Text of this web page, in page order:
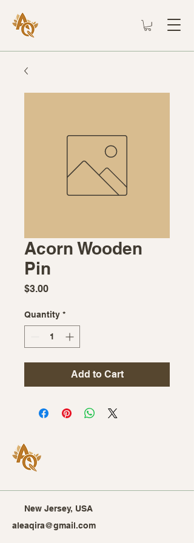
Acorn Wooden
Pin
$3.00Price
Quantity *
Add to Cart
New Jersey, USA
aleaqira@gmail.com